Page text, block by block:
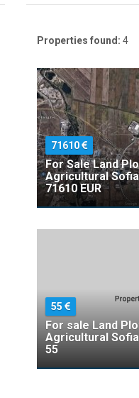
Properties found: 4
71610
For Sale Land
Agricultural
71610 EUR
55
For sale Land
Agricultural
55